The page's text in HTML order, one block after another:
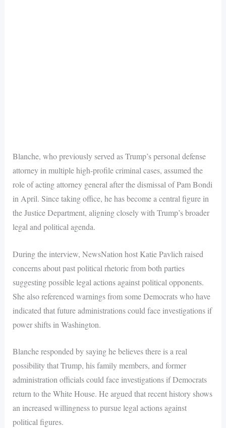
Blanche, who previously served as Trump’s personal defense
attorney in multiple high-profile criminal cases, assumed the
role of acting attorney general after the dismissal of Pam Bondi
in April. Since taking office, he has become a central figure in
the Justice Department, aligning closely with Trump’s broader
legal and political agenda.
During the interview, NewsNation host Katie Pavlich raised
concerns about past political rhetoric from both parties
suggesting possible legal actions against political opponents.
She also referenced warnings from some Democrats who have
indicated that future administrations could face investigations if
power shifts in Washington.
Blanche responded by saying he believes there is a real
possibility that Trump, his family members, and former
administration officials could face investigations if Democrats
return to the White House. He argued that recent history shows
an increased willingness to pursue legal actions against
political figures.